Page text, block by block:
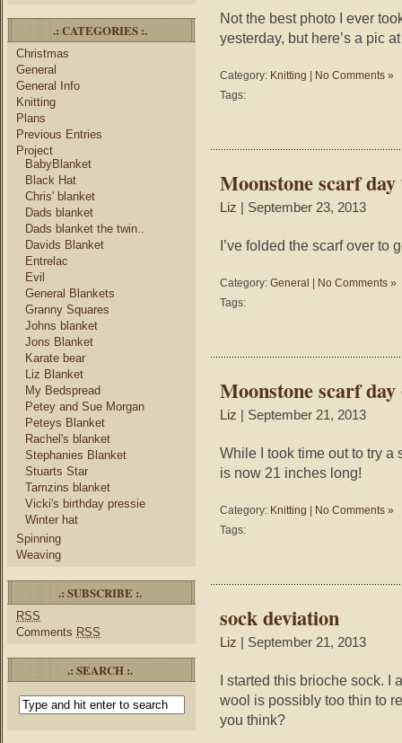
.: CATEGORIES :.
Christmas
General
General Info
Knitting
Plans
Previous Entries
Project
BabyBlanket
Black Hat
Chris' blanket
Dads blanket
Dads blanket the twin..
Davids Blanket
Entrelac
Evil
General Blankets
Granny Squares
Johns blanket
Jons Blanket
Karate bear
Liz Blanket
My Bedspread
Petey and Sue Morgan
Peteys Blanket
Rachel's blanket
Stephanies Blanket
Stuarts Star
Tamzins blanket
Vicki's birthday pressie
Winter hat
Spinning
Weaving
.: SUBSCRIBE :.
RSS
Comments RSS
.: SEARCH :.
Not the best photo I ever
yesterday, but here’s a pic
Category: Knitting
No Comments »
Tags:
Moonstone scarf day
Liz | September 23, 2013
I’ve folded the scarf over to
Category: General
No Comments »
Tags:
Moonstone scarf day
Liz | September 21, 2013
While I took time out to try
is now 21 inches long!
Category: Knitting
No Comments »
Tags:
sock deviation
Liz | September 21, 2013
I started this brioche sock. I
wool is possibly too thin to
you think?